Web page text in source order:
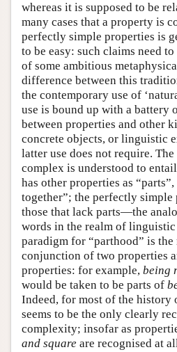
whereas it is supposed to be
many cases that a property is
perfectly simple properties is
to be easy: such claims need
of some ambitious
difference between this
the contemporary use of
use is bound up with a battery
between properties and other
concrete objects, or linguistic
latter use does not require.
complex is understood to
has other properties as
together”; the perfectly simple
those that lack parts—the
words in the realm of linguistic
paradigm for “parthood” is
conjunction of two properties
properties: for example, being
would be taken to be parts of
Indeed, for most of the
seems to be the only clearly
complexity; insofar as
and square are recognised at